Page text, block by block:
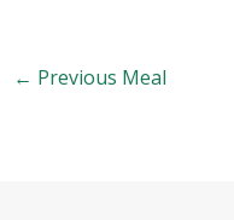
← Previous Meal